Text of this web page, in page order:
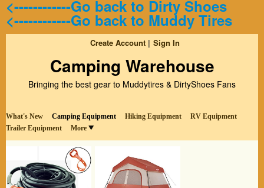
<------------Go back to Dirty Shoes
<------------Go back to Muddy Tires
Create Account Sign In
Camping Warehouse
Bringing the best gear to Muddytires & DirtyShoes Fans
What's New Camping Equipment Hiking Equipment
RV Equipment
Trailer Equipment
More